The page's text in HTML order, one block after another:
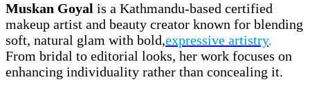
Muskan Goyal is a Kathmandu-based certified
makeup artist and beauty creator known for blending
soft, natural glam with bold,expressive artistry.
From bridal to editorial looks, her work focuses on
enhancing individuality rather than concealing it.